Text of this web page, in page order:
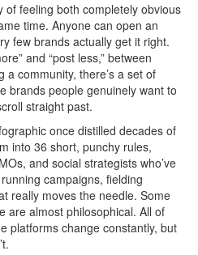
of feeling both completely obvious
time. Anyone can open an
few brands actually get it right.
and “post less,” between
community, there’s a set of
brands people genuinely want to
straight past.
once distilled decades of
into 36 short, punchy rules,
and social strategists who’ve
campaigns, fielding
really moves the needle. Some
are almost philosophical. All of
platforms change constantly, but